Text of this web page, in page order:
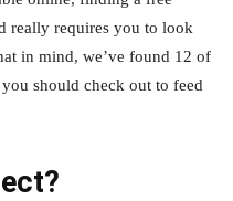
really requires you to look
in mind, we’ve found 12 of
should check out to feed